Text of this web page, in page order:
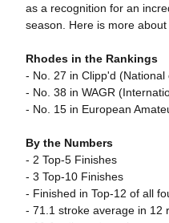
as a recognition for an
season. Here is more
Rhodes in the Rankings
- No. 27 in Clipp'd
- No. 38 in WAGR
- No. 15 in European
By the Numbers
- 2 Top-5 Finishes
- 3 Top-10 Finishes
- Finished in Top-12 of all
- 71.1 stroke average in 12